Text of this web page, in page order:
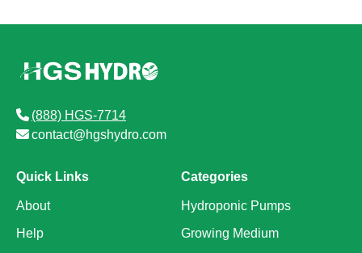
(888) HGS-7714
contact@hgshydro.com
Quick Links
About
Help
Categories
Hydroponic Pumps
Growing Medium